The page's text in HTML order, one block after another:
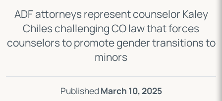
ADF attorneys represent counselor Kaley
Chiles challenging CO law that forces
counselors to promote gender transitions to
minors
Published March 10, 2025